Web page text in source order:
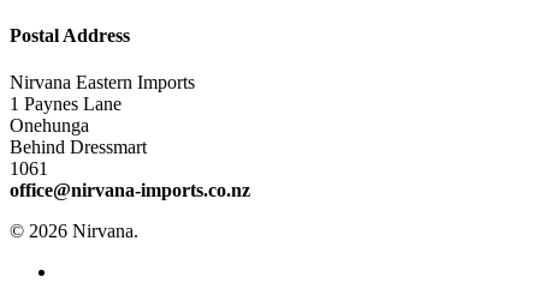
Postal Address
Nirvana Eastern Imports
1 Paynes Lane
Onehunga
Behind Dressmart
1061
office@nirvana-imports.co.nz
© 2026 Nirvana.